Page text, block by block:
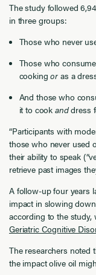
The study followed
in three groups:
Those who never
Those who
cookingor as a
And those who
it to cook anddress
“Participants with
those who never used
their ability to speak
retrieve past images
A follow-up four years
impact in slowing
according to the
Geriatric Cognitive
The researchers
the impact olive oil